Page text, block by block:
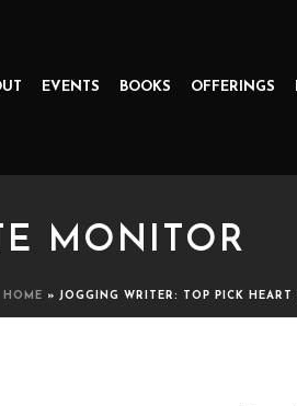
EVENTS BOOKS OFFERINGS
MONITOR
HOME » JOGGING WRITER: TOP PICK HEART